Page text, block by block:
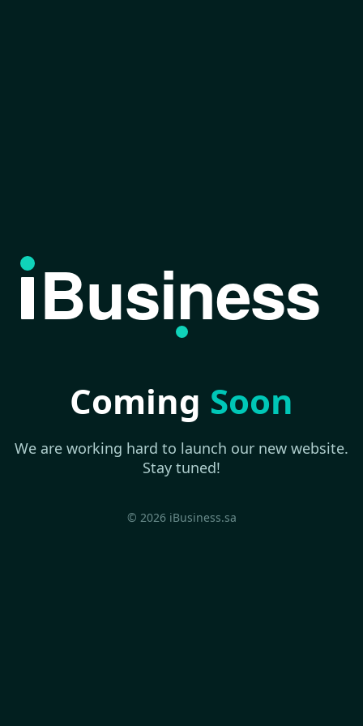
Business
Coming Soon
We are working hard to launch our new website.
Stay tuned!
© 2026 iBusiness.sa